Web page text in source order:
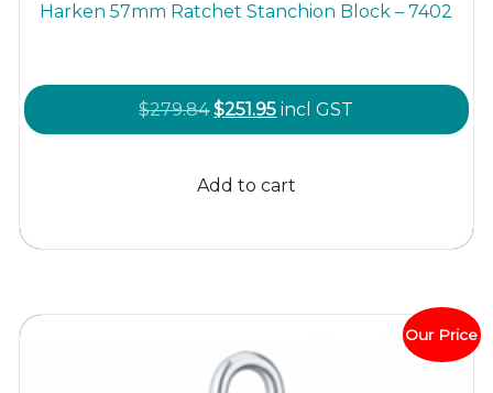
Harken 57mm Ratchet Stanchion Block – 7402
$279.84Original
price
$279.84.
$251.95Current
price
$251.95.
incl GST
Add to cart
Our Price